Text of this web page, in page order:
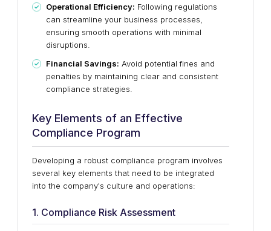
Operational Efficiency: Following regulations
can streamline your business processes,
ensuring smooth operations with minimal
disruptions.
Financial Savings: Avoid potential fines and
penalties by maintaining clear and consistent
compliance strategies.
Key Elements of an Effective
Compliance Program
Developing a robust compliance program involves
several key elements that need to be integrated
into the company's culture and operations:
1. Compliance Risk Assessment